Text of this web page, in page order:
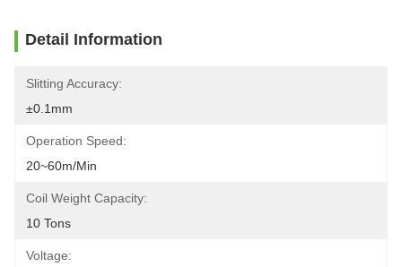
Detail Information
Slitting Accuracy:
±0.1mm
Operation Speed:
20~60m/min
Coil Weight Capacity:
10 Tons
Voltage: